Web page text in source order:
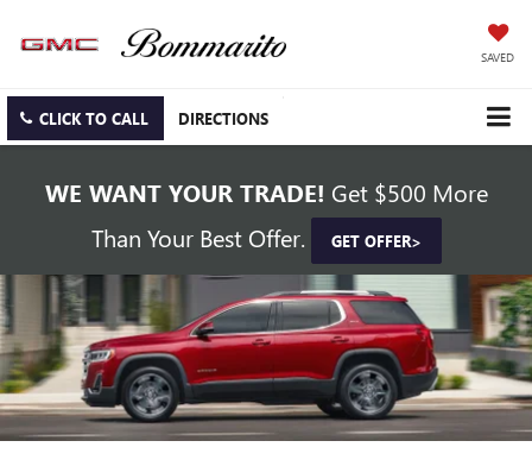
SAVED
CLICK TO CALL DIRECTIONS
WE WANT YOUR TRADE! Get $500 More
Than Your Best Offer.
GET OFFER>